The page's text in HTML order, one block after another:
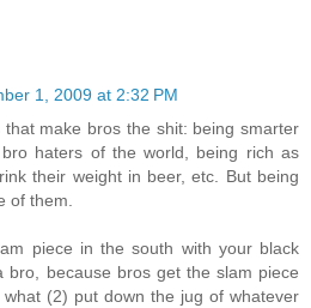
1, 2009 at 2:32 PM
make bros the shit: being smarter
haters of the world, being rich as
their weight in beer, etc. But being
of them.
piece in the south with your black
bro, because bros get the slam piece
(2) put down the jug of whatever